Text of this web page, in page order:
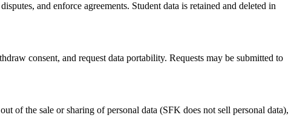
and enforce agreements. Student data is retained and deleted in
consent, and request data portability. Requests may be submitted to
of the sale or sharing of personal data (SFK does not sell personal data),